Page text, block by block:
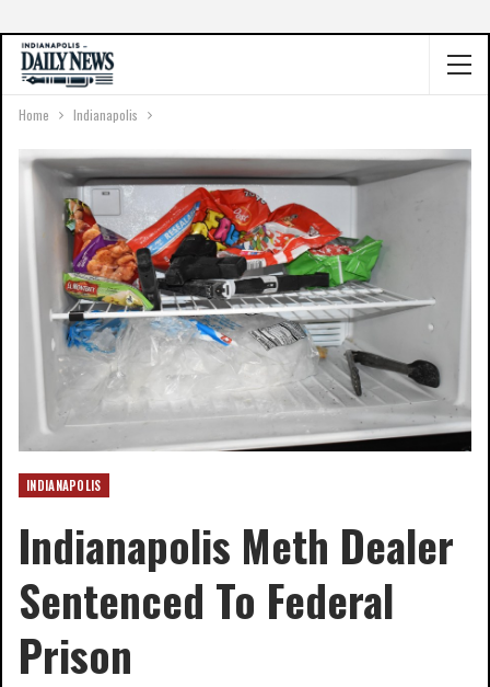
Home Indianapolis
INDIANAPOLIS
Indianapolis Meth Dealer
Sentenced To Federal
Prison